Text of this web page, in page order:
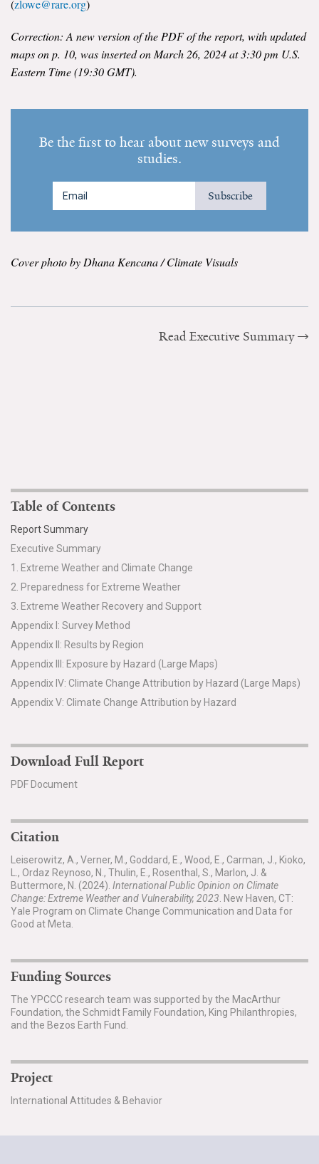
(zlowe@rare.org)
Correction: A new version of the PDF of the report, with updated
maps on p. 10, was inserted on March 26, 2024 at 3:30 pm U.S.
Eastern Time (19:30 GMT).
Be the first to hear about new surveys and
studies.
Subscribe
Cover photo by Dhana Kencana / Climate Visuals
Read Executive Summary
Table of Contents
Report Summary
Executive Summary
1. Extreme Weather and Climate Change
2. Preparedness for Extreme Weather
3. Extreme Weather Recovery and Support
Appendix I: Survey Method
Appendix II: Results by Region
Appendix III: Exposure by Hazard (Large Maps)
Appendix IV: Climate Change Attribution by Hazard (Large Maps)
Appendix V: Climate Change Attribution by Hazard
Download Full Report
PDF Document
Citation
Leiserowitz, A., Verner, M., Goddard, E., Wood, E., Carman, J., Kioko,
L., Ordaz Reynoso, N., Thulin, E., Rosenthal, S., Marlon, J. &
Buttermore, N. (2024). International Public Opinion on Climate
Change: Extreme Weather and Vulnerability, 2023 . New Haven, CT:
Yale Program on Climate Change Communication and Data for
Good at Meta.
Funding Sources
The YPCCC research team was supported by the MacArthur
Foundation, the Schmidt Family Foundation, King Philanthropies,
and the Bezos Earth Fund.
Project
International Attitudes & Behavior